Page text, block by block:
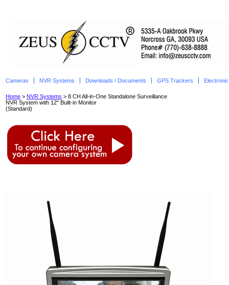
Cameras NVR Systems Downloads / Documents GPS Trackers
Home > NVR Systems > 8 CH All-in-One Standalone Surveillance
NVR System with 12" Built-in Monitor
(Standard)